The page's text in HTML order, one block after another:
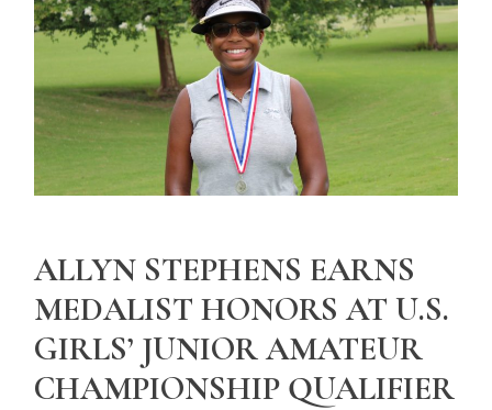
ALLYN STEPHENS EARNS
MEDALIST HONORS AT U.S.
GIRLS’ JUNIOR AMATEUR
CHAMPIONSHIP QUALIFIER